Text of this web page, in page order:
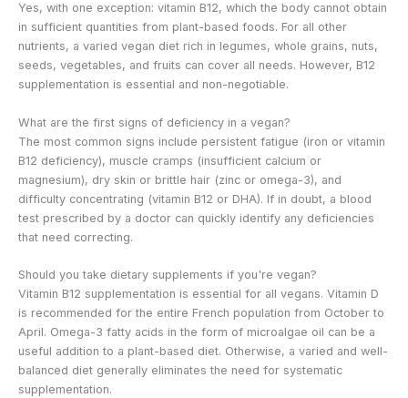
Yes, with one exception: vitamin B12, which the body cannot obtain
in sufficient quantities from plant-based foods. For all other
nutrients, a varied vegan diet rich in legumes, whole grains, nuts,
seeds, vegetables, and fruits can cover all needs. However, B12
supplementation is essential and non-negotiable.
What are the first signs of deficiency in a vegan?
The most common signs include persistent fatigue (iron or vitamin
B12 deficiency), muscle cramps (insufficient calcium or
magnesium), dry skin or brittle hair (zinc or omega-3), and
difficulty concentrating (vitamin B12 or DHA). If in doubt, a blood
test prescribed by a doctor can quickly identify any deficiencies
that need correcting.
Should you take dietary supplements if you're vegan?
Vitamin B12 supplementation is essential for all vegans. Vitamin D
is recommended for the entire French population from October to
April. Omega-3 fatty acids in the form of microalgae oil can be a
useful addition to a plant-based diet. Otherwise, a varied and well-
balanced diet generally eliminates the need for systematic
supplementation.